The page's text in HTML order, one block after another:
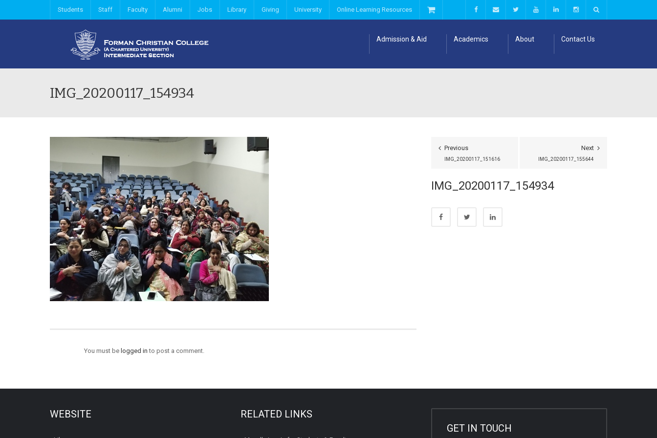
Students Staff Faculty Alumni Jobs Library Giving University Online Learning Resources
Admission & Aid Academics About Contact Us
IMG_20200117_154934
You must be logged in to post a comment.
Previous
IMG_20200117_151616
Next
IMG_20200117_155644
IMG_20200117_154934
WEBSITE RELATED LINKS
GET IN TOUCH